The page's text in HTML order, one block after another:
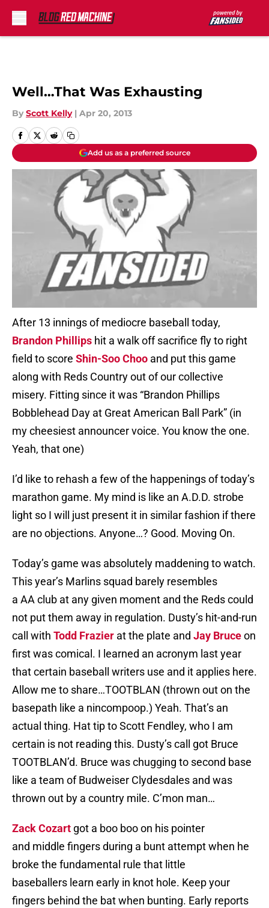
Well…That Was Exhausting
By Scott Kelly | Apr 20, 2013
Add us as a preferred source
After 13 innings of mediocre baseball today,
Brandon Phillips hit a walk off sacrifice fly to right
field to score Shin-Soo Choo and put this game
along with Reds Country out of our collective
misery. Fitting since it was “Brandon Phillips
Bobblehead Day at Great American Ball Park” (in
my cheesiest announcer voice. You know the one.
Yeah, that one)
I’d like to rehash a few of the happenings of today’s
marathon game. My mind is like an A.D.D. strobe
light so I will just present it in similar fashion if there
are no objections. Anyone…? Good. Moving On.
Today’s game was absolutely maddening to watch.
This year’s Marlins squad barely resembles
a AA club at any given moment and the Reds could
not put them away in regulation. Dusty’s hit-and-run
call with Todd Frazier at the plate and Jay Bruceon
first was comical. I learned an acronym last year
that certain baseball writers use and it applies here.
Allow me to share…TOOTBLAN (thrown out on the
basepath like a nincompoop.) Yeah. That’s an
actual thing. Hat tip to Scott Fendley, who I am
certain is not reading this. Dusty’s call got Bruce
TOOTBLAN’d. Bruce was chugging to second base
like a team of Budweiser Clydesdales and was
thrown out by a country mile. C’mon man…
Zack Cozart got a boo boo on his pointer
and middle fingers during a bunt attempt when he
broke the fundamental rule that little
baseballers learn early in knot hole. Keep your
fingers behind the bat when bunting. Early reports